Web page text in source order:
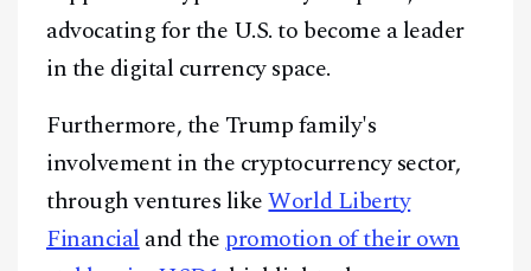
advocating for the U.S. to become a leader
in the digital currency space.
Furthermore, the Trump family's
involvement in the cryptocurrency sector,
through ventures likeWorld Liberty
Financialand thepromotion of their own